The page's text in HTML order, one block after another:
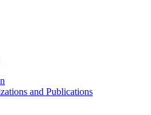
and Publications